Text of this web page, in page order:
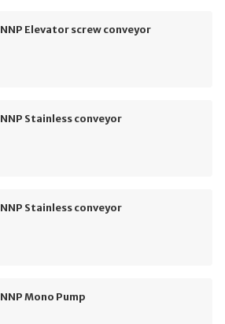
NNP Elevator screw conveyor
NNP Stainless conveyor
NNP Stainless conveyor
NNP Mono Pump